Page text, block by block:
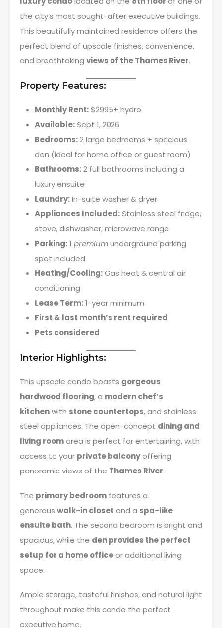
the city’s most sought-after executive buildings.
This beautifully maintained residence offers the
perfect blend of upscale finishes, convenience,
and breathtaking views of the Thames River.
Property Features:
Monthly Rent:$2995+ hydro
Available:Sept 1, 2026
Bedrooms:2 large bedrooms + spacious
den (ideal for home office or guest room)
Bathrooms:2 full bathrooms including a
luxury ensuite
Laundry:In-suite washer & dryer
Appliances Included:Stainless steel fridge,
stove, dishwasher, microwave range
Parking:1 premiumunderground parking
spot included
Heating/Cooling:Gas heat & central air
conditioning
Lease Term:1-year minimum
First & last month’s rent required
Pets considered
Interior Highlights:
This upscale condo boasts gorgeous
hardwood flooring, a modern chef’s
kitchenwith stone countertops, and stainless
steel appliances. The open-concept dining and
living roomarea is perfect for entertaining, with
access to your private balconyoffering
panoramic views of the Thames River.
The primary bedroom features a
generous walk-in closet and a spa-like
ensuite bath. The second bedroom is bright and
spacious, while the den provides the perfect
setup for a home officeor additional living
space.
Ample storage, tasteful finishes, and natural light
throughout make this condo the perfect
executive home.